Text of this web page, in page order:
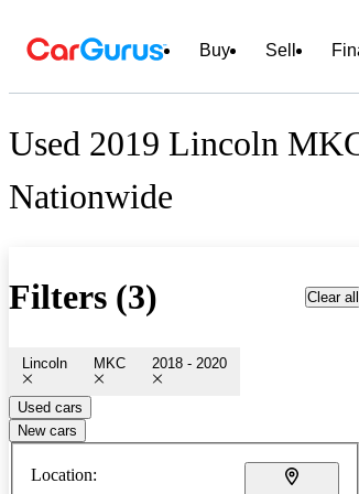
Buy Sell
Used 2019 Lincoln
Nationwide
Filters (3) Clear all
Lincoln MKC 2018 - 2020
Used cars
New cars
Location: